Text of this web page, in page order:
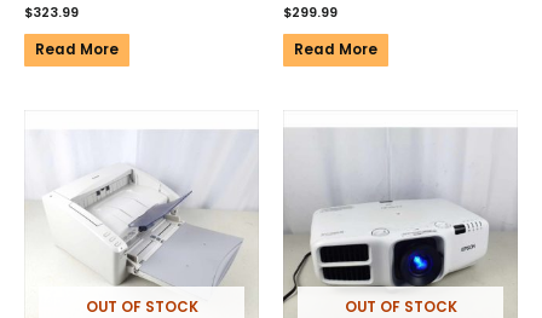
$323.99
Read More
$299.99
Read More
OUT OF STOCK OUT OF STOCK